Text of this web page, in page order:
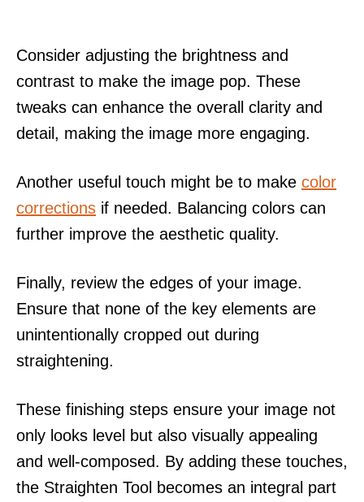
Consider adjusting the brightness and
contrast to make the image pop. These
tweaks can enhance the overall clarity and
detail, making the image more engaging.
Another useful touch might be to make color
corrections if needed. Balancing colors can
further improve the aesthetic quality.
Finally, review the edges of your image.
Ensure that none of the key elements are
unintentionally cropped out during
straightening.
These finishing steps ensure your image not
only looks level but also visually appealing
and well-composed. By adding these touches,
the Straighten Tool becomes an integral part